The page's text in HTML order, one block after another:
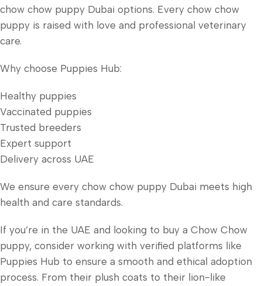
chow chow puppy Dubai options. Every chow chow
puppy is raised with love and professional veterinary
care.
Why choose Puppies Hub:
Healthy puppies
Vaccinated puppies
Trusted breeders
Expert support
Delivery across UAE
We ensure every chow chow puppy Dubai meets high
health and care standards.
If you’re in the UAE and looking to buy a Chow Chow
puppy, consider working with verified platforms like
Puppies Hub to ensure a smooth and ethical adoption
process. From their plush coats to their lion-like